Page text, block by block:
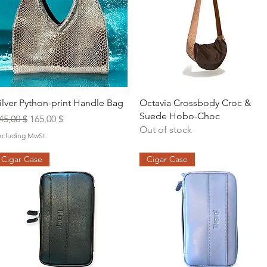
Quick View
Python-print Handle Bag
Price
$ Sale Price
165,00 $
MwSt.
Quick View
Octavia Crossbody Croc &
Suede Hobo-Choc
Out of stock
Cigar Case Cigar Case